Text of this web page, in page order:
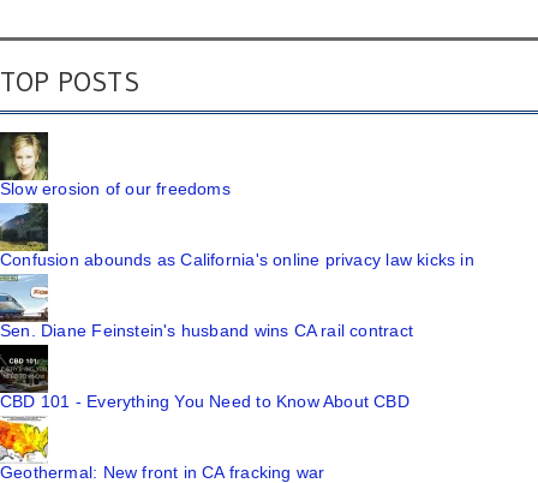
TOP POSTS
Slow erosion of our freedoms
Confusion abounds as California's online privacy law kicks in
Sen. Diane Feinstein's husband wins CA rail contract
CBD 101 - Everything You Need to Know About CBD
Geothermal: New front in CA fracking war